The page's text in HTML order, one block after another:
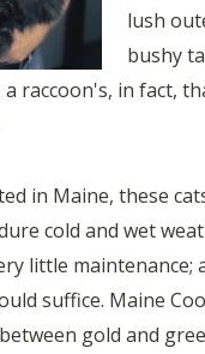
lush
bushy
raccoon's, in fact,
in Maine, these
cold and wet
little maintenance;
suffice. Maine
gold and